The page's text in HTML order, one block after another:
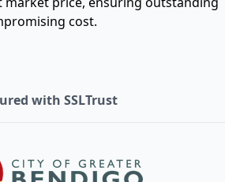
cost.
with SSLTrust